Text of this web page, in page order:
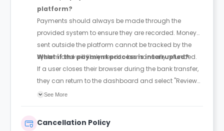
platform?
Payments should always be made through the
provided system to ensure they are recorded. Money
sent outside the platform cannot be tracked by the
system and will likely need to be manually refunded.
What if the payment process is interrupted?
If a user closes their browser during the bank transfer,
they can return to the dashboard and select "Review
Payment" to pick up where they left off.
See More
Cancellation Policy